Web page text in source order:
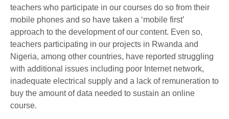
teachers who participate in our courses do so from their
mobile phones and so have taken a ‘mobile first’
approach to the development of our content. Even so,
teachers participating in our projects in Rwanda and
Nigeria, among other countries, have reported struggling
with additional issues including poor Internet network,
inadequate electrical supply and a lack of remuneration to
buy the amount of data needed to sustain an online
course.